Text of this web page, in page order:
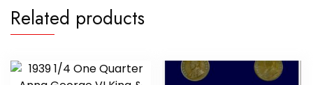
Related products